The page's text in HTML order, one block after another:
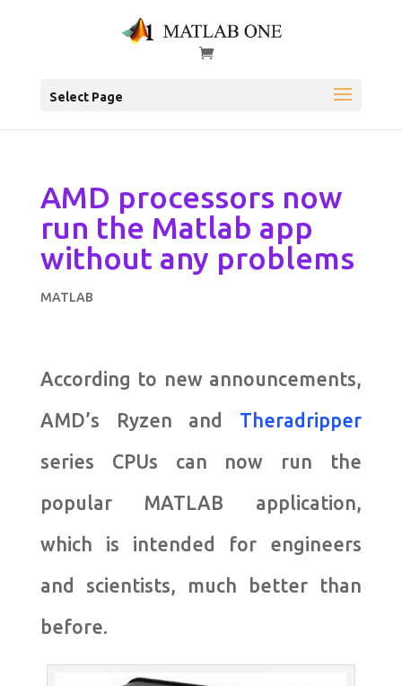
Select Page
AMD processors now
run the Matlab app
without any problems
MATLAB
According to new announcements,
AMD’s Ryzen and Theradripper
series CPUs can now run the
popular MATLAB application,
which is intended for engineers
and scientists, much better than
before.